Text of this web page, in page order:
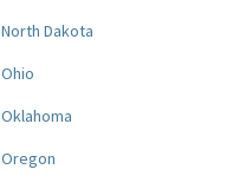
North Dakota
Ohio
Oklahoma
Oregon